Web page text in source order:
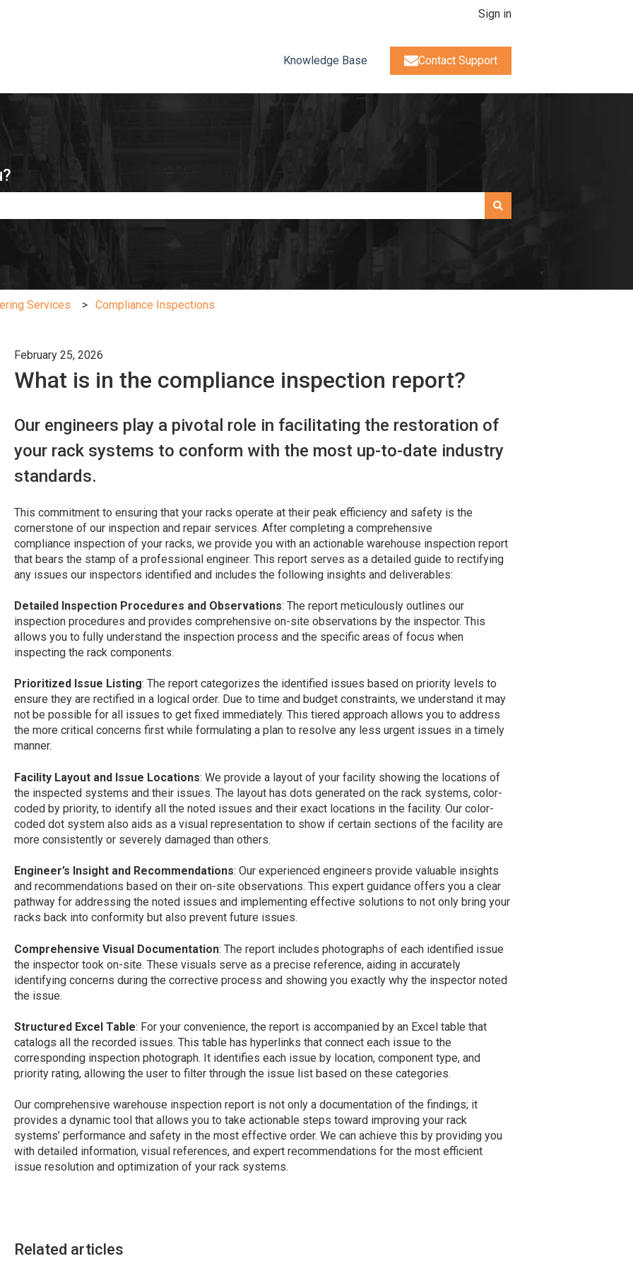
Sign in
Knowledge Base Contact Support
search field is empty.
Services Compliance Inspections
February 25, 2026
What is in the compliance inspection report?
Our engineers play a pivotal role in facilitating the restoration of
your rack systems to conform with the most up-to-date industry
standards.
This commitment to ensuring that your racks operate at their peak efficiency and safety is the
cornerstone of our inspection and repair services. After completing a comprehensive
compliance inspection of your racks, we provide you with an actionable warehouse inspection report
that bears the stamp of a professional engineer. This report serves as a detailed guide to rectifying
any issues our inspectors identified and includes the following insights and deliverables:
Detailed Inspection Procedures and Observations: The report meticulously outlines our
inspection procedures and provides comprehensive on-site observations by the inspector. This
allows you to fully understand the inspection process and the specific areas of focus when
inspecting the rack components.
Prioritized Issue Listing: The report categorizes the identified issues based on priority levels to
ensure they are rectified in a logical order. Due to time and budget constraints, we understand it may
not be possible for all issues to get fixed immediately. This tiered approach allows you to address
the more critical concerns first while formulating a plan to resolve any less urgent issues in a timely
manner.
Facility Layout and Issue Locations: We provide a layout of your facility showing the locations of
the inspected systems and their issues. The layout has dots generated on the rack systems, color-
coded by priority, to identify all the noted issues and their exact locations in the facility. Our color-
coded dot system also aids as a visual representation to show if certain sections of the facility are
more consistently or severely damaged than others.
Engineer’s Insight and Recommendations: Our experienced engineers provide valuable insights
and recommendations based on their on-site observations. This expert guidance offers you a clear
pathway for addressing the noted issues and implementing effective solutions to not only bring your
racks back into conformity but also prevent future issues.
Comprehensive Visual Documentation: The report includes photographs of each identified issue
the inspector took on-site. These visuals serve as a precise reference, aiding in accurately
identifying concerns during the corrective process and showing you exactly why the inspector noted
the issue.
Structured Excel Table: For your convenience, the report is accompanied by an Excel table that
catalogs all the recorded issues. This table has hyperlinks that connect each issue to the
corresponding inspection photograph. It identifies each issue by location, component type, and
priority rating, allowing the user to filter through the issue list based on these categories.
Our comprehensive warehouse inspection report is not only a documentation of the findings; it
provides a dynamic tool that allows you to take actionable steps toward improving your rack
systems’ performance and safety in the most effective order. We can achieve this by providing you
with detailed information, visual references, and expert recommendations for the most efficient
issue resolution and optimization of your rack systems.
Related articles